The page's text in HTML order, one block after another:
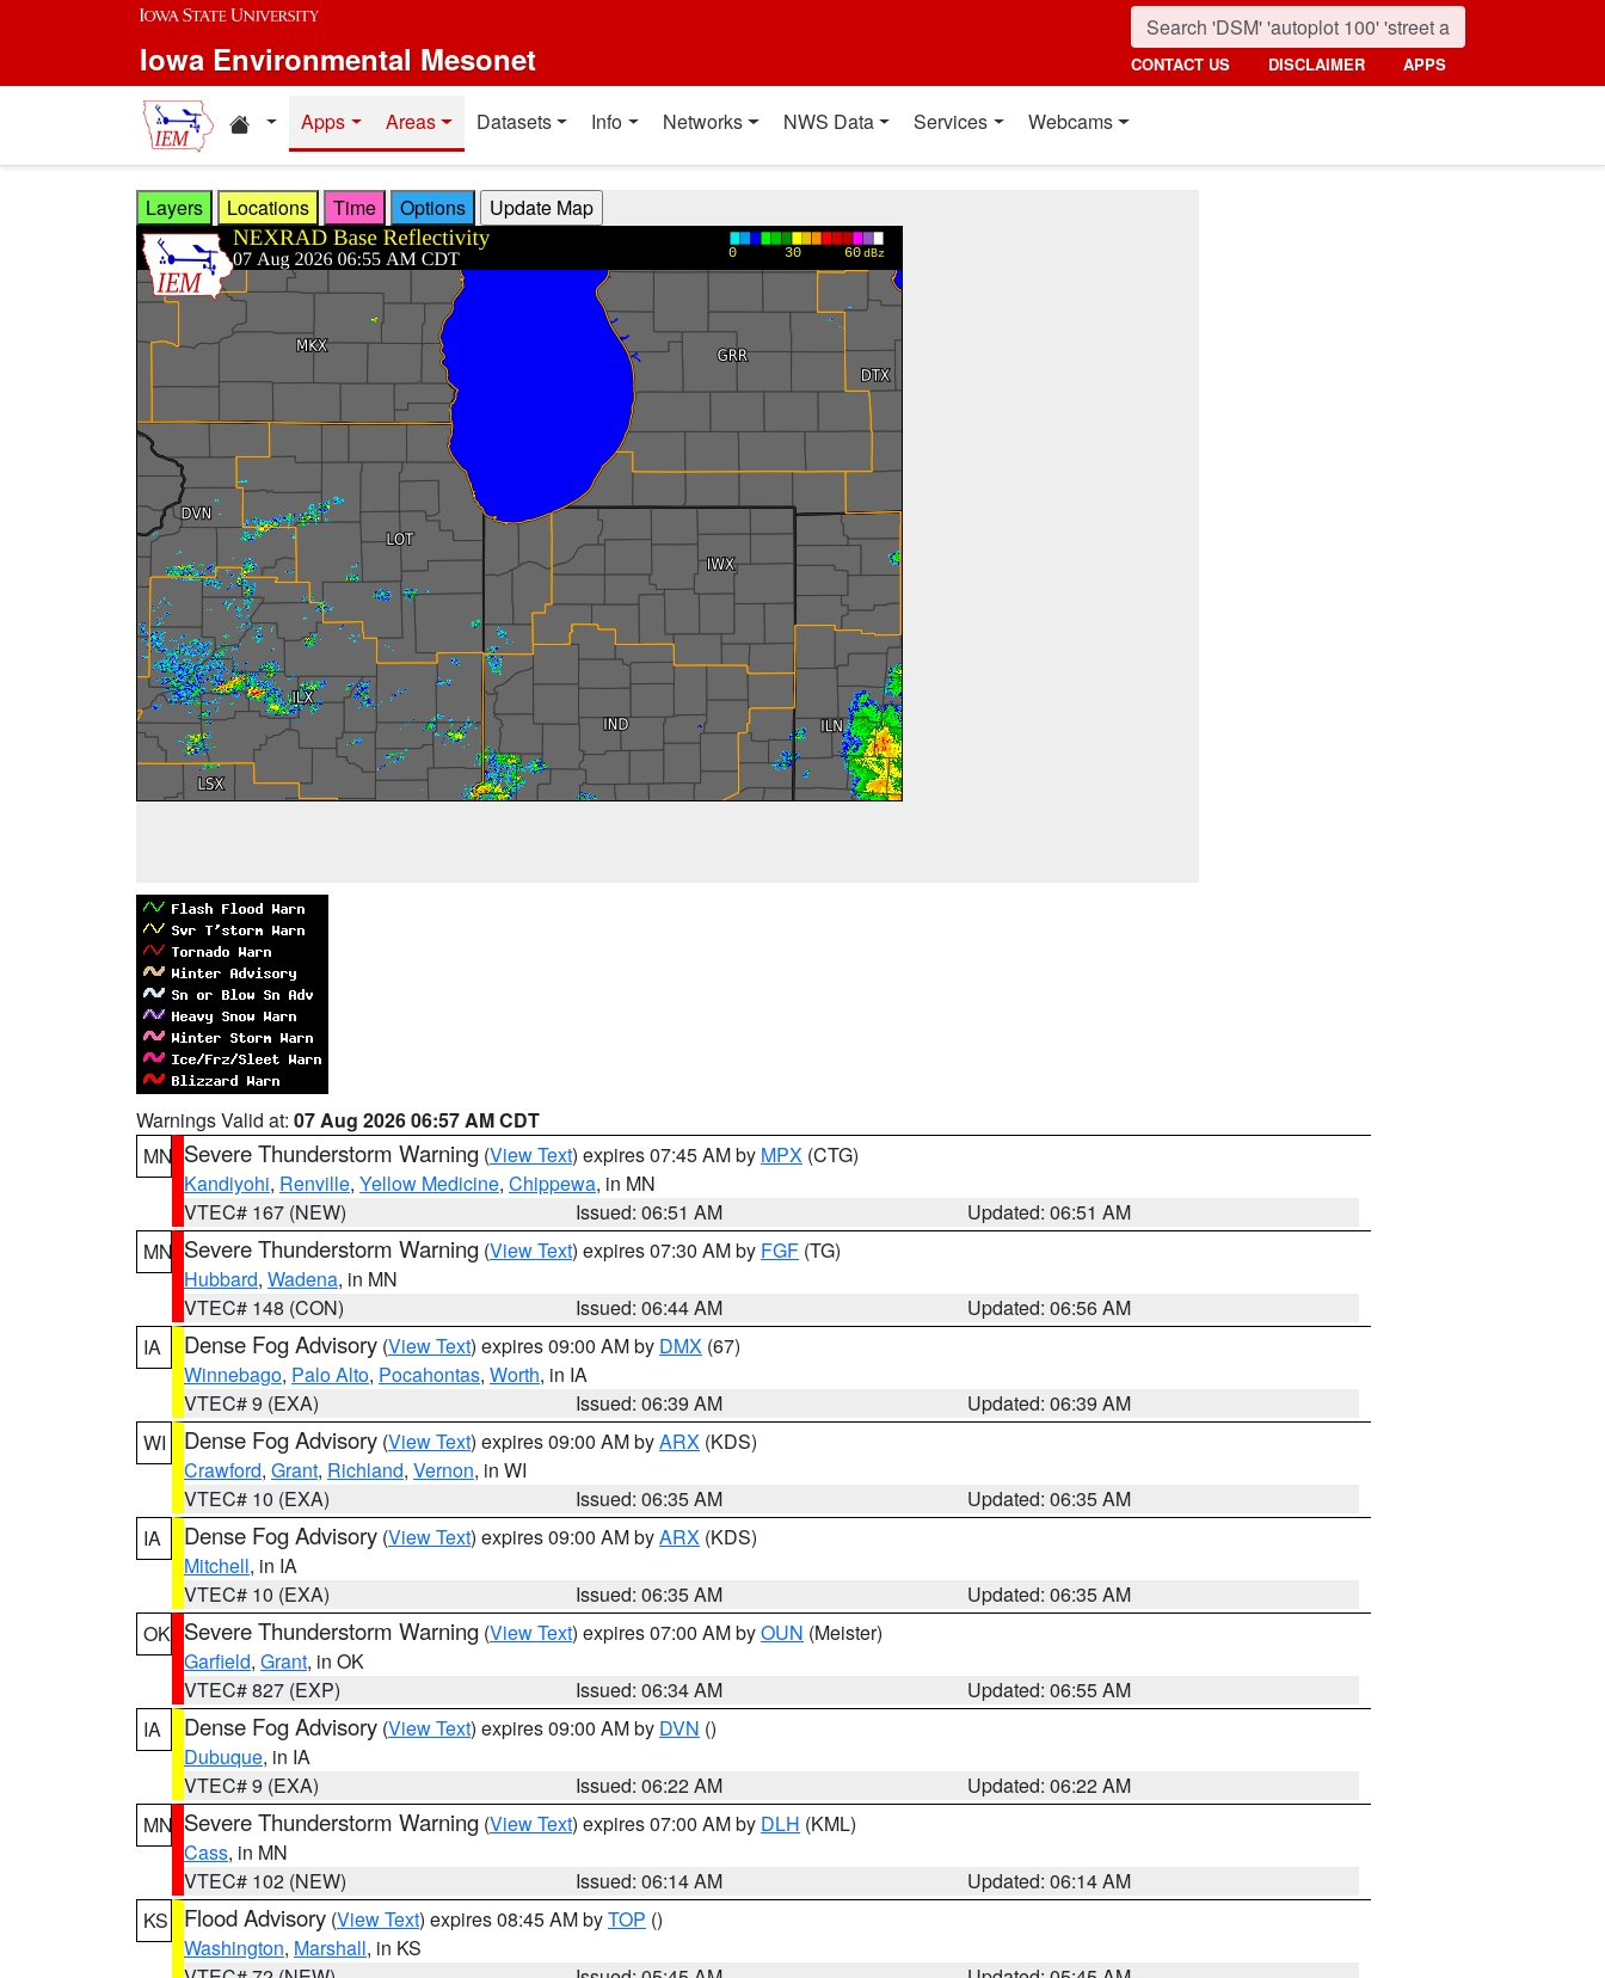
Skip to main content
Iowa Environmental Mesonet CONTACT US DISCLAIMER APPS
Home resources
Apps Areas Datasets Info Networks NWS Data Services Webcams
Layers Locations Time Options
Warnings Valid at: 07 Aug 2026 06:57 AM CDT
MN Severe Thunderstorm Warning (View Text) expires 07:45 AM by MPX (CTG)
Kandiyohi, Renville, Yellow Medicine, Chippewa, in MN
VTEC# 167 (NEW)
Issued: 06:51 AM
Updated: 06:51 AM
MN Severe Thunderstorm Warning (View Text) expires 07:30 AM by FGF (TG)
Hubbard, Wadena, in MN
VTEC# 148 (CON)
Issued: 06:44 AM
Updated: 06:56 AM
IA
Dense Fog Advisory (View Text) expires 09:00 AM by DMX (67)
Winnebago, Palo Alto, Pocahontas, Worth, in IA
VTEC# 9 (EXA)
Issued: 06:39 AM
Updated: 06:39 AM
WI
Dense Fog Advisory (View Text) expires 09:00 AM byARX (KDS)
Crawford, Grant, Richland, Vernon, in WI
VTEC# 10 (EXA)
Issued: 06:35 AM
Updated: 06:35 AM
IA
Dense Fog Advisory (View Text) expires 09:00 AM byARX (KDS)
Mitchell, in IA
VTEC# 10 (EXA)
Issued: 06:35 AM
Updated: 06:35 AM
OK Severe Thunderstorm Warning (View Text) expires 07:00 AM byOUN (Meister)
Garfield, Grant, in OK
VTEC# 827 (EXP)
Issued: 06:34 AM
Updated: 06:55 AM
IA
Dense Fog Advisory (View Text) expires 09:00 AM by DVN ()
Dubuque, in IA
VTEC# 9 (EXA)
Issued: 06:22 AM
Updated: 06:22 AM
MN Severe Thunderstorm Warning (View Text) expires 07:00 AM by DLH (KML)
Cass, in MN
VTEC# 102 (NEW)
Issued: 06:14 AM
Updated: 06:14 AM
KS
Flood Advisory (View Text) expires 08:45 AM byTOP ()
Washington, Marshall, in KS